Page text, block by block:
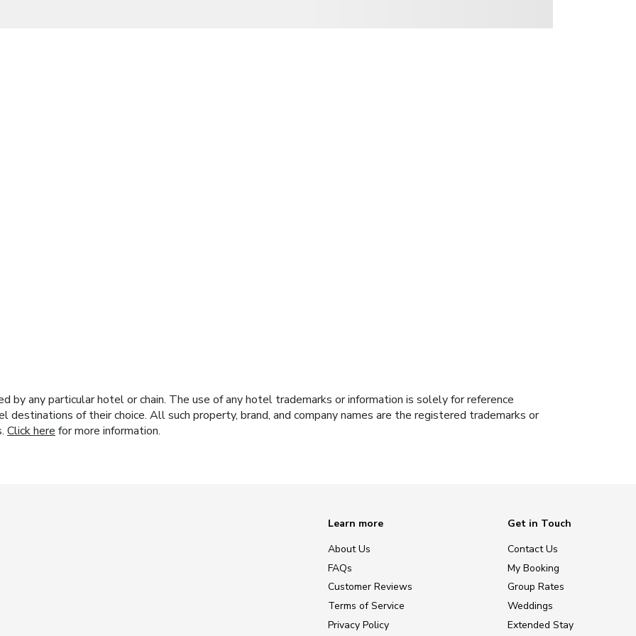
by any particular hotel or chain. The use of any hotel trademarks or information is solely for reference
of their choice. All such property, brand, and company names are the registered trademarks or
Click here for more information.
Learn more
About Us
FAQs
Customer Reviews
Terms of Service
Privacy Policy
Get in Touch
Contact Us
My Booking
Group Rates
Weddings
Extended Stay